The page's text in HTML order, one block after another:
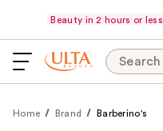
Beauty in 2 hours or
Search
Home Brand Barberino's